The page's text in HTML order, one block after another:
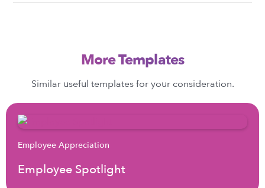
More Templates
Similar useful templates for your consideration.
Employee Appreciation
Employee Spotlight